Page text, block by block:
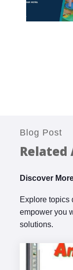
Blog Post
Related
Discover
Explore topics
empower you
solutions.